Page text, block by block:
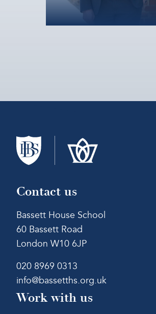
Contact us
Bassett House School
60 Bassett Road
London W10 6JP
020 8969 0313
info@bassetths.org.uk
Work with us